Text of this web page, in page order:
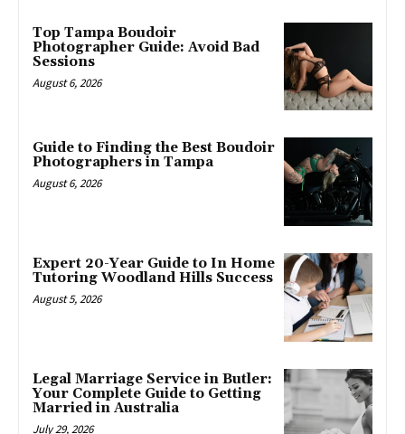
Top Tampa Boudoir
Photographer Guide: Avoid Bad
Sessions
August 6, 2026
Guide to Finding the Best Boudoir
Photographers in Tampa
August 6, 2026
Expert 20-Year Guide to In Home
Tutoring Woodland Hills Success
August 5, 2026
Legal Marriage Service in Butler:
Your Complete Guide to Getting
Married in Australia
July 29, 2026